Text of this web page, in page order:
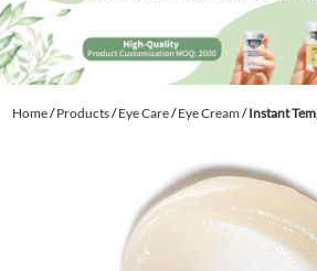
Home/Products/Eye Care/Eye Cream /Instant
About Us
Ingredients
Contact Us